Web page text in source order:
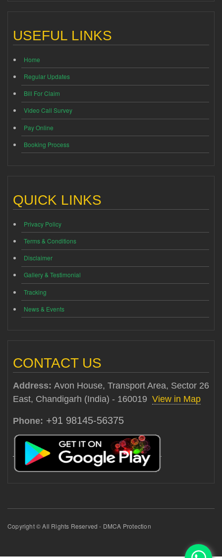
USEFUL LINKS
Home
Regular Updates
Bill For Claim
Video Call Survey
Pay Online
Booking Process
QUICK LINKS
Privacy Policy
Terms & Conditions
Disclaimer
Gallery & Testimonial
Tracking
News & Events
CONTACT US
Address: Avon House, Transport Area, Sector 26
East, Chandigarh (India) - 160019 View in Map
Phone: +91 98145-56375
Copyright © All Rights Reserved - DMCA Protection